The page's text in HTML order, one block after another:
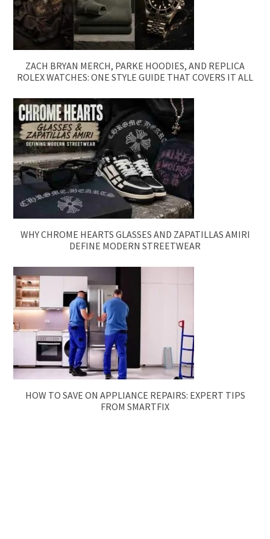
ZACH BRYAN MERCH, PARKE HOODIES, AND REPLICA
ROLEX WATCHES: ONE STYLE GUIDE THAT COVERS IT ALL
WHY CHROME HEARTS GLASSES AND ZAPATILLAS AMIRI
DEFINE MODERN STREETWEAR
HOW TO SAVE ON APPLIANCE REPAIRS: EXPERT TIPS
FROM SMARTFIX